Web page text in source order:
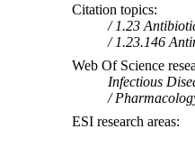
Citation topics
1.23
1.23.146
Web Of Science
Infectious
ESI research areas